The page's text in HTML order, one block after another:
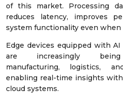
of this market. Processing
reduces latency, improves
system functionality even when
Edge devices equipped with
are increasingly
manufacturing, logistics,
enabling real-time insights
cloud systems.